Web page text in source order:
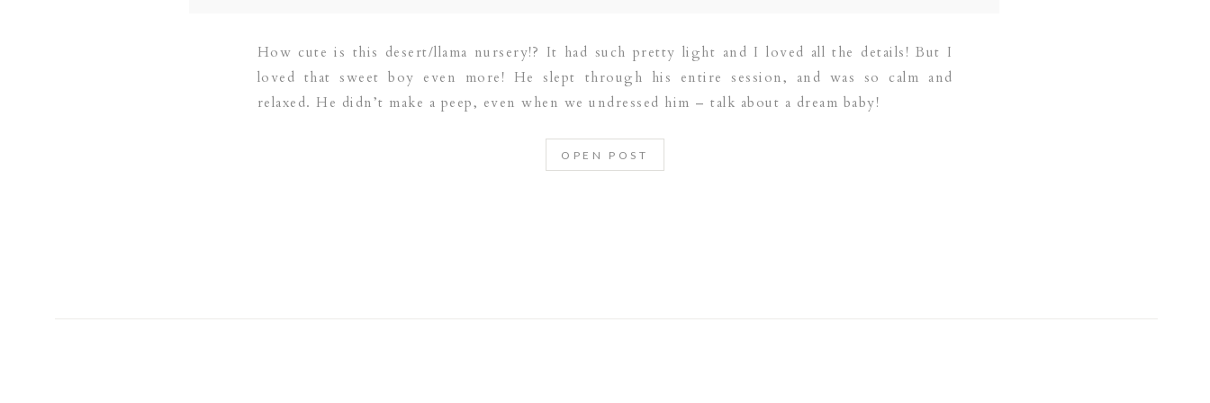
How cute is this desert/llama nursery!? It had such pretty light and I loved all the details! But I
loved that sweet boy even more! He slept through his entire session, and was so calm and
relaxed. He didn’t make a peep, even when we undressed him – talk about a dream baby!
OPEN POST